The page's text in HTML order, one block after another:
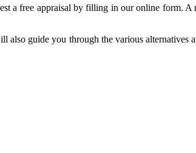
a free appraisal by filling in our online form.
guide you through the various alternatives